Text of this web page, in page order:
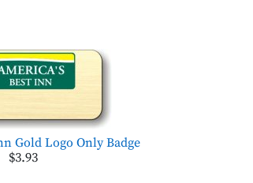
Gold Logo Only Badge
$3.93